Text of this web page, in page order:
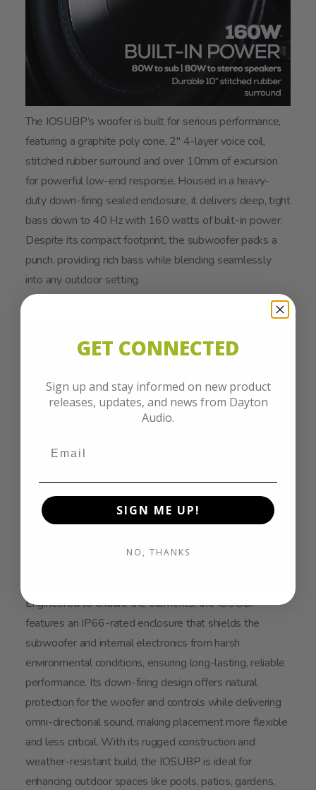
The IOSUBP’s woofer is built for serious performance,
featuring a graphite poly cone, 2" 4-layer voice coil,
stitched rubber surround and over 10mm of excursion
for powerful low-end response. Housed in a heavy-
duty down-firing sealed enclosure, it delivers deep, tight
bass down to 40 Hz with 160 watts of built-in power.
Despite its compact footprint, the subwoofer packs a
punch, providing rich bass while blending seamlessly
into any outdoor setting.
Engineered to endure the elements, the IOSUBP
features an IP66-rated enclosure that shields the
subwoofer and internal electronics from harsh
environmental conditions, ensuring long-lasting, reliable
performance. Its down-firing design offers natural
protection for the woofer and controls while delivering
omni-directional sound, making placement more flexible
and less critical. With its rugged construction and
weather-resistant build, the IOSUBP is ideal for
enhancing outdoor spaces like pools, patios, gardens,
GET CONNECTED
Sign up and stay informed on new product
releases, updates, and news from Dayton
Audio.
SIGN ME UP!
NO, THANKS